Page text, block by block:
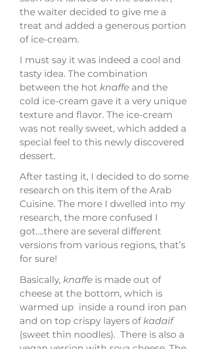
the waiter decided to give me a
treat and added a generous portion
of ice-cream.
I must say it was indeed a cool and
tasty idea. The combination
between the hot knaffe and the
cold ice-cream gave it a very unique
texture and flavor. The ice-cream
was not really sweet, which added a
special feel to this newly discovered
dessert.
After tasting it, I decided to do some
research on this item of the Arab
Cuisine. The more I dwelled into my
research, the more confused I
got….there are several different
versions from various regions, that’s
for sure!
Basically, knaffe is made out of
cheese at the bottom, which is
warmed up inside a round iron pan
and on top crispy layers of kadaif
(sweet thin noodles). There is also a